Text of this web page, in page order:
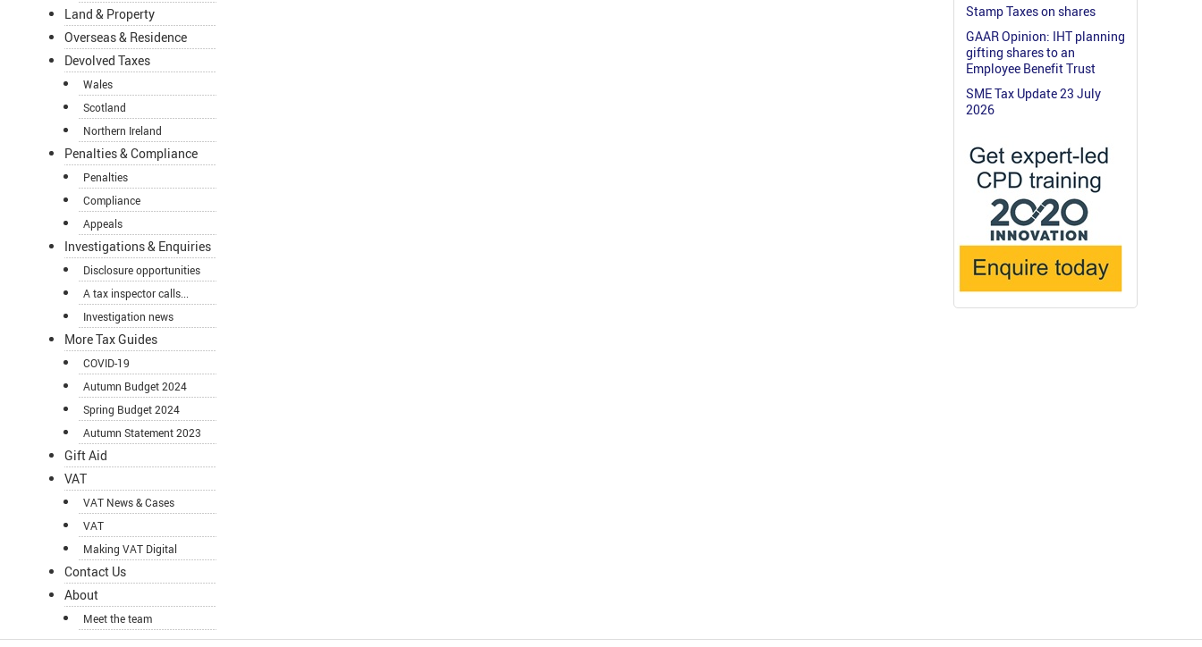
Land & Property
Overseas & Residence
Devolved Taxes
Wales
Scotland
Northern Ireland
Penalties & Compliance
Penalties
Compliance
Appeals
Investigations & Enquiries
Disclosure opportunities
A tax inspector calls...
Investigation news
More Tax Guides
COVID-19
Autumn Budget 2024
Spring Budget 2024
Autumn Statement 2023
Gift Aid
VAT
VAT News & Cases
VAT
Making VAT Digital
Contact Us
About
Meet the team
Stamp Taxes on shares
GAAR Opinion: IHT planning
gifting shares to an
Employee Benefit Trust
SME Tax Update 23 July
2026